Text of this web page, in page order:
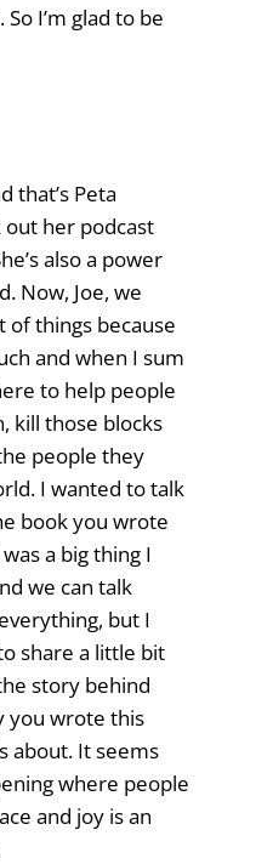
I’m glad to be
that’s Peta
out her podcast
also a power
Now, Joe, we
of things because
and when I sum
to help people
kill those blocks
people they
I wanted to talk
book you wrote
a big thing I
we can talk
but I
share a little bit
story behind
you wrote this
about. It seems
where people
and joy is an